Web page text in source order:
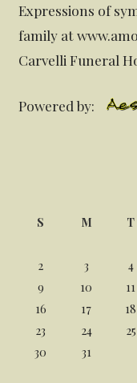
Expressions of
family at
Carvelli Funeral
Powered by:
S
M T
2
3 4
9
10 11
16
17 18
23
24 25
30
31